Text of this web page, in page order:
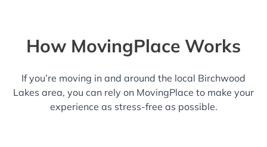
How MovingPlace Works
If you’re moving in and around the local Birchwood
Lakes area, you can rely on MovingPlace to make your
experience as stress-free as possible.